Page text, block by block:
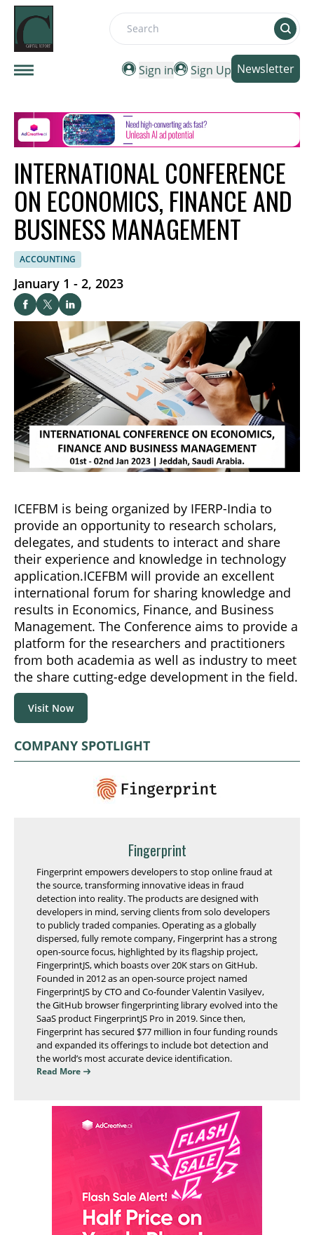
Search
Sign in Sign Up Newsletter
INTERNATIONAL CONFERENCE
ON ECONOMICS, FINANCE AND
BUSINESS MANAGEMENT
ACCOUNTING
January 1 - 2, 2023
ICEFBM is being organized by IFERP-India to
provide an opportunity to research scholars,
delegates, and students to interact and share
their experience and knowledge in technology
application.ICEFBM will provide an excellent
international forum for sharing knowledge and
results in Economics, Finance, and Business
Management. The Conference aims to provide a
platform for the researchers and practitioners
from both academia as well as industry to meet
the share cutting-edge development in the field.
Visit Now
COMPANY SPOTLIGHT
Fingerprint
Fingerprint empowers developers to stop online fraud at
the source, transforming innovative ideas in fraud
detection into reality. The products are designed with
developers in mind, serving clients from solo developers
to publicly traded companies. Operating as a globally
dispersed, fully remote company, Fingerprint has a strong
open-source focus, highlighted by its flagship project,
FingerprintJS, which boasts over 20K stars on GitHub.
Founded in 2012 as an open-source project named
FingerprintJS by CTO and Co-founder Valentin Vasilyev,
the GitHub browser fingerprinting library evolved into the
SaaS product FingerprintJS Pro in 2019. Since then,
Fingerprint has secured $77 million in four funding rounds
and expanded its offerings to include bot detection and
the world’s most accurate device identification.
Read More